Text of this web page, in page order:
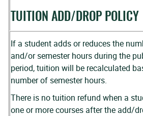
TUITION ADD/DROP POLICY
If a student adds or reduces the
and/or semester hours during the
period, tuition will be recalculated
number of semester hours.
There is no tuition refund when a
one or more courses after the add/